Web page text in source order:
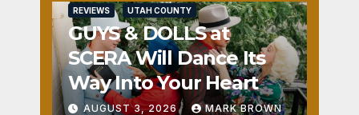
REVIEWS UTAH COUNTY
GUYS & DOLLS at
SCERA Will Dance Its
Way Into Your Heart
AUGUST 3, 2026 MARK BROWN